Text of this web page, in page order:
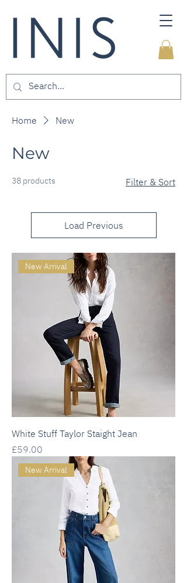
Home New
New
38 products Filter & Sort
Load Previous
New Arrival
White Stuff Taylor Staight Jean
Price
£59.00
New Arrival